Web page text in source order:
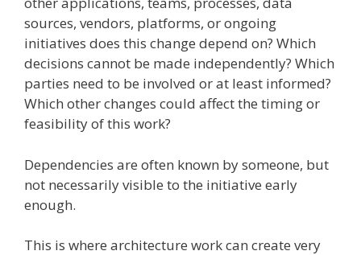
sources, vendors, platforms, or ongoing
initiatives does this change depend on? Which
decisions cannot be made independently? Which
parties need to be involved or at least informed?
Which other changes could affect the timing or
feasibility of this work?
Dependencies are often known by someone, but
not necessarily visible to the initiative early
enough.
This is where architecture work can create very